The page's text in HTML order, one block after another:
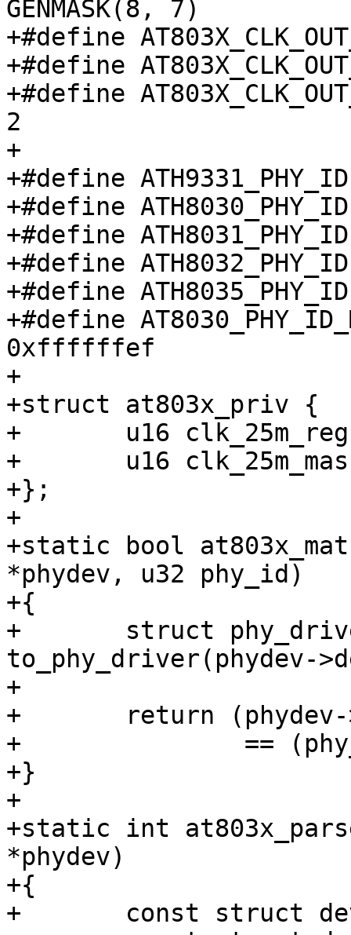
GENMASK(8, 7)
+#define
+#define
+#define
2
+
+#define
+#define
+#define
+#define
+#define
+#define
0xffffffef
+
+struct at803x_priv {
+	u16 clk_25m_reg;
+	u16 clk_25m_mask;
+};
+
+static bool
*phydev, u32 phy_id)
+{
+	struct phy_driver *drv =
to_phy_driver(phydev-
+
+	return (phydev->phy_id & drv->phy_id_mask)
+		== (phy_id & drv->phy_id_mask);
+}
+
+static int
*phydev)
+{
+	const struct device_d *dev = &phydev->dev;